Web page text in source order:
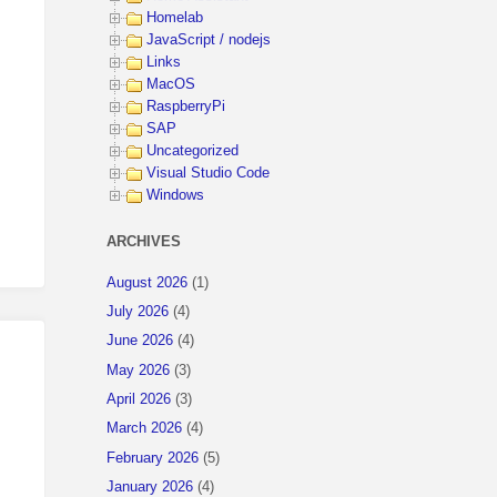
Homelab
JavaScript / nodejs
Links
MacOS
RaspberryPi
SAP
Uncategorized
Visual Studio Code
Windows
ARCHIVES
August 2026 (1)
July 2026 (4)
June 2026 (4)
May 2026 (3)
April 2026 (3)
March 2026 (4)
February 2026 (5)
January 2026 (4)